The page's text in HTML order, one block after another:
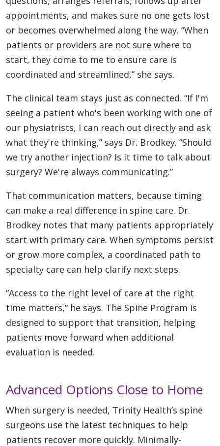
appointments, and makes sure no one gets lost
or becomes overwhelmed along the way. “When
patients or providers are not sure where to
start, they come to me to ensure care is
coordinated and streamlined,” she says.
The clinical team stays just as connected. “If I'm
seeing a patient who's been working with one of
our physiatrists, I can reach out directly and ask
what they're thinking,” says Dr. Brodkey. “Should
we try another injection? Is it time to talk about
surgery? We're always communicating.”
That communication matters, because timing
can make a real difference in spine care. Dr.
Brodkey notes that many patients appropriately
start with primary care. When symptoms persist
or grow more complex, a coordinated path to
specialty care can help clarify next steps.
“Access to the right level of care at the right
time matters,” he says. The Spine Program is
designed to support that transition, helping
patients move forward when additional
evaluation is needed.
Advanced Options Close to Home
When surgery is needed, Trinity Health’s spine
surgeons use the latest techniques to help
patients recover more quickly. Minimally-